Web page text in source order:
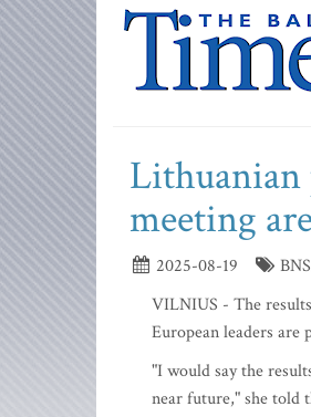
Lithuanian
meeting
2025-08-19
VILNIUS - The
European leaders are
"I would say the
near future," she told